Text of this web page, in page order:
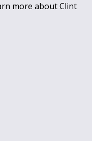
more about Clint